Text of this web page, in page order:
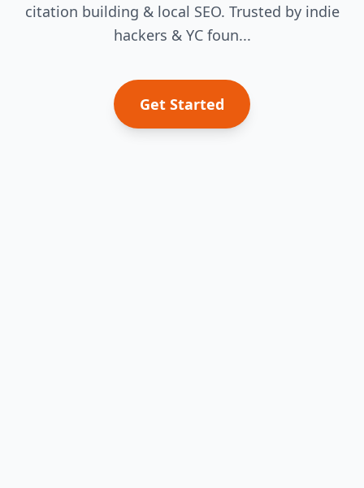
citation building & local SEO. Trusted by indie
hackers & YC foun...
Get Started